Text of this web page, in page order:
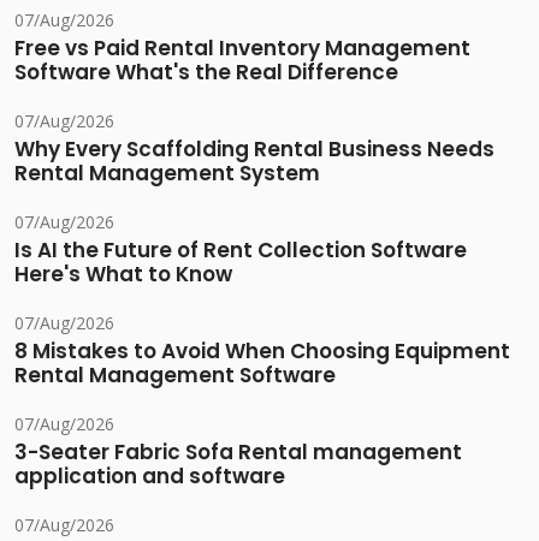
07/Aug/2026
Free vs Paid Rental Inventory Management
Software What's the Real Difference
07/Aug/2026
Why Every Scaffolding Rental Business Needs
Rental Management System
07/Aug/2026
Is AI the Future of Rent Collection Software
Here's What to Know
07/Aug/2026
8 Mistakes to Avoid When Choosing Equipment
Rental Management Software
07/Aug/2026
3-Seater Fabric Sofa Rental management
application and software
07/Aug/2026